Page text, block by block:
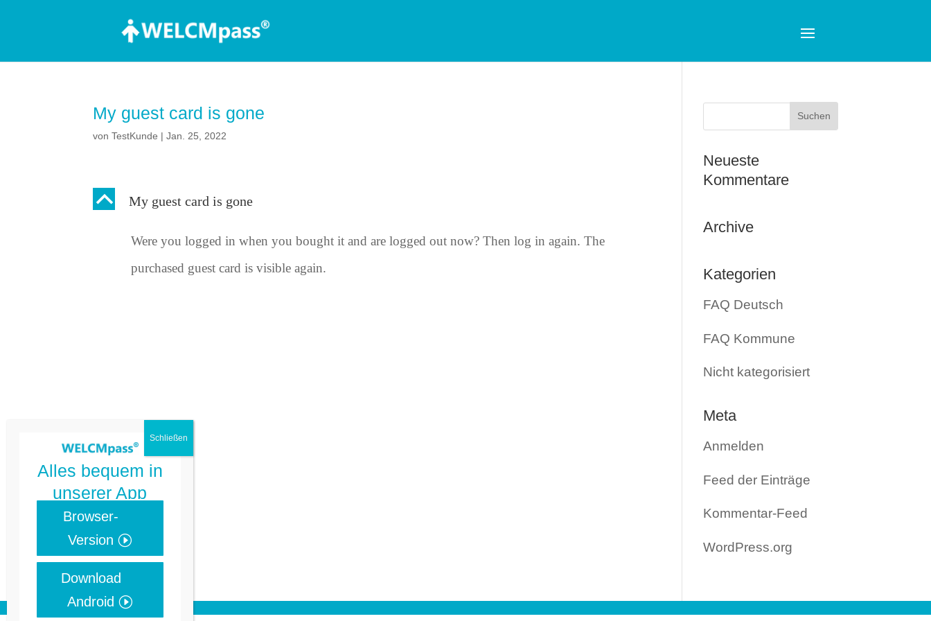
My guest card is gone
vonTestKunde |Jan. 25, 2022
B My guest card is gone
Were you logged in when you bought it and are logged out now? Then log in again. The
purchased guest card is visible again.
Neueste
Kommentare
Archive
Kategorien
FAQ Deutsch
FAQ Kommune
Nicht kategorisiert
Meta
Anmelden
Feed der Einträge
Kommentar-Feed
WordPress.org
Alles bequem in
unserer App
Browser-
Version
Download
Android